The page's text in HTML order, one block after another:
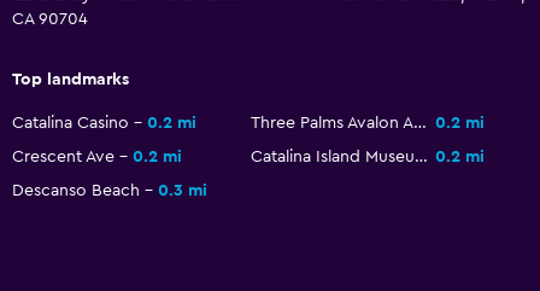
Scuba diving
Diving
Snorkeling
Hiking
CA 90704
Top landmarks
Catalina Casino 0.2 mi Three Palms Avalon Arcade 0.2 mi
Crescent Ave
0.2 mi Catalina Island Museum 0.2 mi
Descanso Beach
0.3 mi